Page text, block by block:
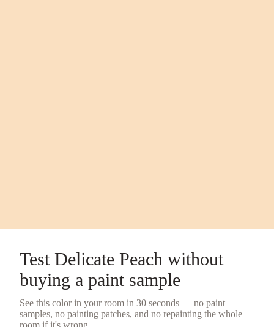
Test Delicate Peach without
buying a paint sample
See this color in your room in 30 seconds — no paint
samples, no painting patches, and no repainting the whole
room if it's wrong.